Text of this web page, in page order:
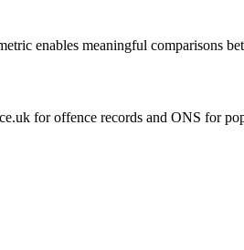
enables meaningful comparisons
for offence records and ONS for